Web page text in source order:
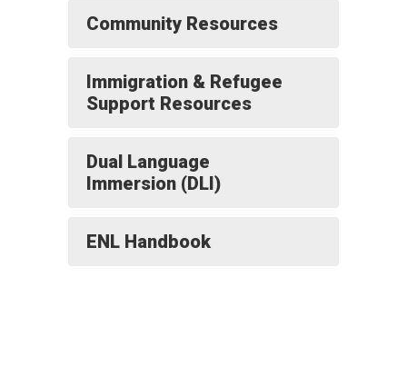
Community Resources
Immigration & Refugee
Support Resources
Dual Language
Immersion (DLI)
ENL Handbook